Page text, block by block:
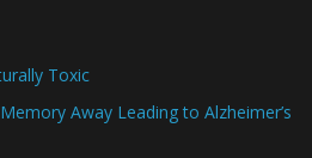
Toxic
Away Leading to Alzheimer’s